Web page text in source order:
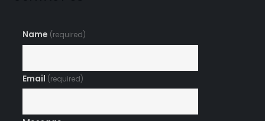
Name (required)
Email (required)